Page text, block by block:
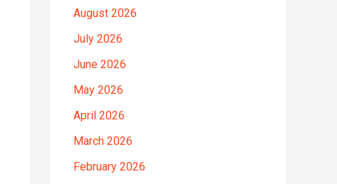
August 2026
July 2026
June 2026
May 2026
April 2026
March 2026
February 2026